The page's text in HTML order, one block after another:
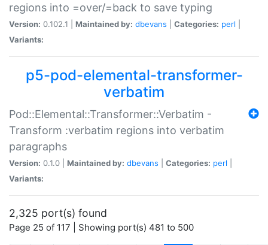
regions into =over/=back to save typing
Version: 0.102.1 | Maintained by: dbevans Categories: perl
Variants:
p5-pod-elemental-transformer-
verbatim
Pod::Elemental::Transformer::Verbatim -
Transform :verbatim regions into verbatim
paragraphs
Version: 0.1.0 | Maintained by: dbevans Categories: perl
Variants:
2,325 port(s) found
Page 25 of 117 | Showing port(s) 481 to 500